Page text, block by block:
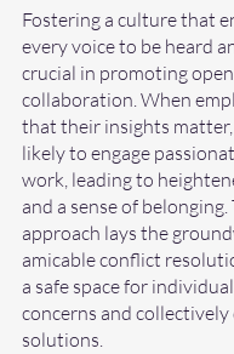
Fostering a culture that
every voice to be heard
crucial in promoting
collaboration. When
that their insights
likely to engage
work, leading to
and a sense of
approach lays the
amicable conflict
a safe space for
concerns and collectively
solutions.